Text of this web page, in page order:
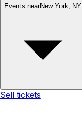
Events nearNew York, NY
Sell tickets